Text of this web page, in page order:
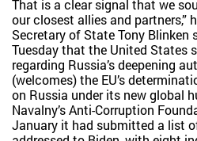
That is a clear signal that we
our closest allies and partners,”
Secretary of State Tony Blinken
Tuesday that the United States
regarding Russia’s deepening
(welcomes) the EU’s
on Russia under its new global
Navalny’s Anti-Corruption
January it had submitted a list